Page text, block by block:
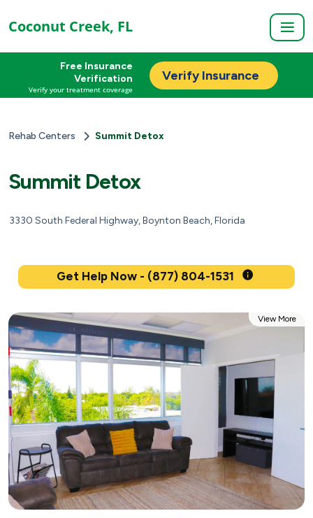
Coconut Creek, FL
Free Insurance
Verification
Verify your treatment coverage
Verify Insurance
Rehab Centers Summit Detox
Summit Detox
3330 South Federal Highway, Boynton Beach, Florida
Get Help Now - (877) 804-1531
View More